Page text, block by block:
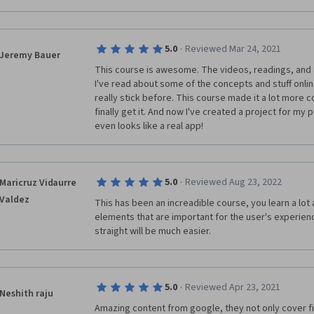
objects to select by describing their shapes in an
lost more than a few times and if I had so much as
doing.
- My 2nd and final complaint about this course was
sections of the course I felt as though I knew
and I typically did very well on those tests/quizzes.
was being asked. I minored in English at my local
times seemed to ALL be able to work. Even more
They/Them pronouns. I am a member of the
understanding and care for each other, BUT giving
pronouns in TEST scenarios is an atrocious
question beyond the one or two sentences in the
be mentioned, like "Florence," and I wasn't sure if
especially since a "Design team" was also
question was finally posed with "How do they
who "THEY" was. Is Florence a person that
about the design team, who the heck is "THEY." In
Jeremy Bauer 5.0 · Reviewed Mar 24, 2021
This course is awesome. The videos, readings,
I've read about some of the concepts and stuff
really stick before. This course made it a lot more
finally get it. And now I've created a project for my
even looks like a real app!
Maricruz Vidaurre
Valdez
5.0 · Reviewed Aug 23, 2022
This has been an increadible course, you learn a
elements that are important for the user's
straight will be much easier.
Neshith raju 5.0 · Reviewed Apr 23, 2021
Amazing content from google, they not only cover